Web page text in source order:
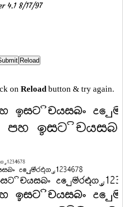
4.1 8/17/97
on Reload button & try again.